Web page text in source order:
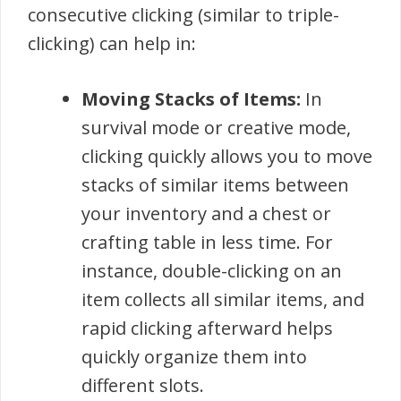
consecutive clicking (similar to triple-
clicking) can help in:
Moving Stacks of Items: In
survival mode or creative mode,
clicking quickly allows you to move
stacks of similar items between
your inventory and a chest or
crafting table in less time. For
instance, double-clicking on an
item collects all similar items, and
rapid clicking afterward helps
quickly organize them into
different slots.